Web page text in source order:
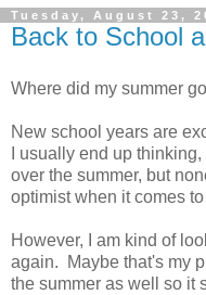
Tuesday, August 23,
Back to School
Where did my summer
New school years are
I usually end up
over the summer, but
optimist when it comes
However, I am kind of
again. Maybe that's my
the summer as well so it